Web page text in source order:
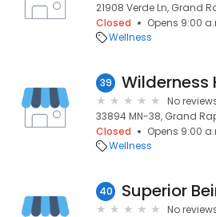
21908 Verde Ln, Grand
Closed
Opens 9:00
Wellness
39
No
33894 MN-38, Grand
Closed
Opens 9:00
Wellness
40
No